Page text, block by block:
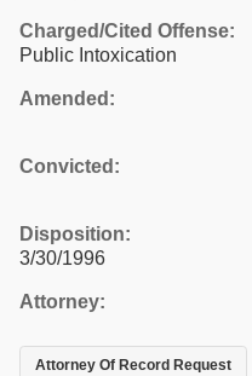
Charged/Cited Offense:
Public Intoxication
Amended:
Convicted:
Disposition:
3/30/1996
Attorney:
Attorney Of Record Request